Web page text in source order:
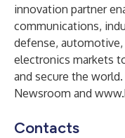
innovation partner
communications,
defense,
electronics markets
and secure the
Newsroom and
Contacts